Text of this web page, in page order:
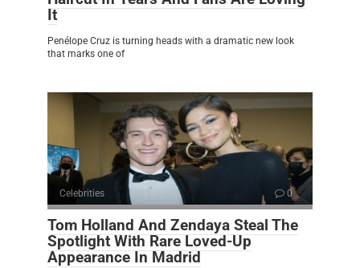
It
Penélope Cruz is turning heads with a dramatic new look
that marks one of
Celebrities 0
Tom Holland And Zendaya Steal The
Spotlight With Rare Loved-Up
Appearance In Madrid